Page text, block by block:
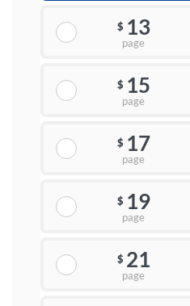
$ 13
page
$ 15
page
$ 17
page
$ 19
page
$ 21
page